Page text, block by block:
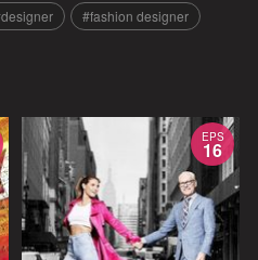
designer fashion designer
EPS
16